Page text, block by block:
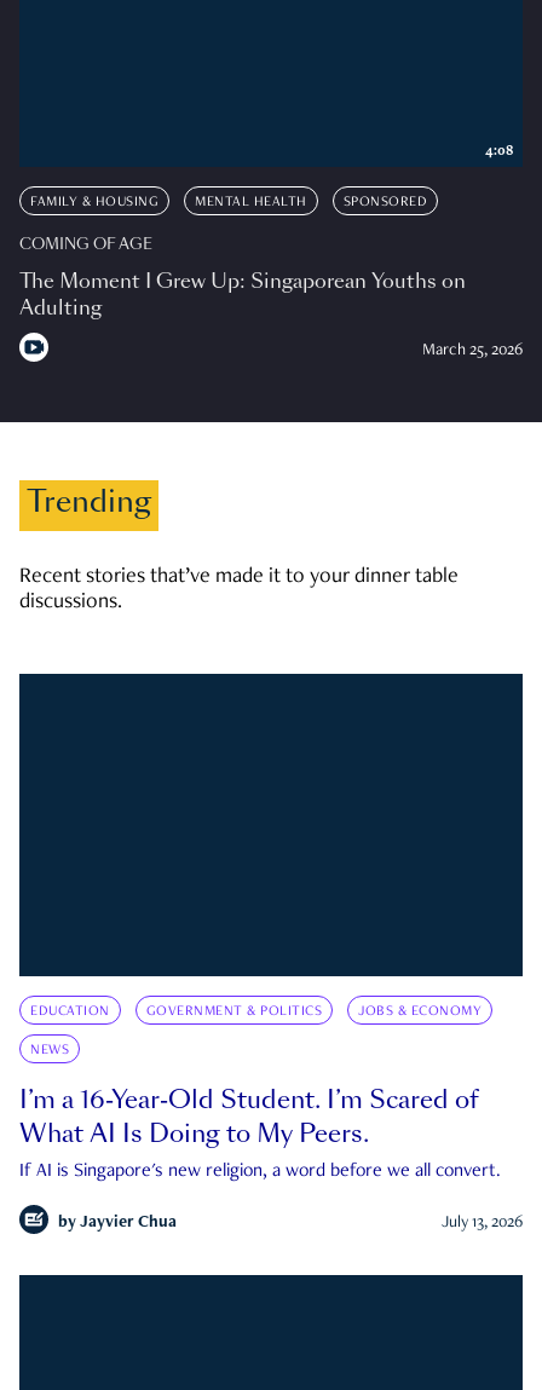
FAMILY & HOUSING MENTAL HEALTH SPONSORED
COMING OF AGE
The Moment I Grew Up: Singaporean Youths on
Adulting
March 25, 2026
4:08
Trending
Recent stories that’ve made it to your dinner table
discussions.
EDUCATION GOVERNMENT & POLITICS JOBS & ECONOMY
NEWS
I’m a 16-Year-Old Student. I’m Scared of
What AI Is Doing to My Peers.
If AI is Singapore's new religion, a word before we all convert.
by Jayvier Chua July 13, 2026